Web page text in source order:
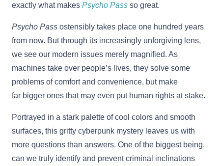
exactly what makes Psycho Pass so great.
Psycho Pass ostensibly takes place one hundred years
from now. But through its increasingly unforgiving lens,
we see our modern issues merely magnified. As
machines take over people’s lives, they solve some
problems of comfort and convenience, but make
far bigger ones that may even put human rights at stake.
Portrayed in a stark palette of cool colors and smooth
surfaces, this gritty cyberpunk mystery leaves us with
more questions than answers. One of the biggest being,
can we truly identify and prevent criminal inclinations